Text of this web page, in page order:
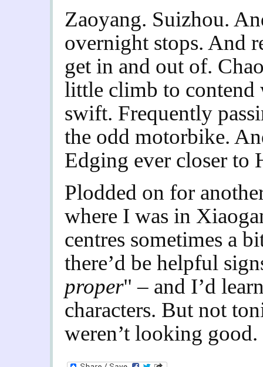
Zaoyang. Suizhou.
overnight stops. And
get in and out of.
little climb to contend
swift. Frequently
the odd motorbike.
Edging ever closer to
Plodded on for
where I was in
centres sometimes a
there’d be helpful
proper" – and I’d
characters. But not
weren’t looking good.